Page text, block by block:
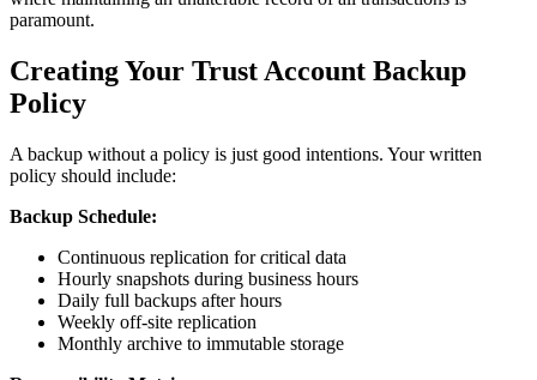
paramount.
Creating Your Trust Account Backup
Policy
A backup without a policy is just good intentions. Your written
policy should include:
Backup Schedule:
Continuous replication for critical data
Hourly snapshots during business hours
Daily full backups after hours
Weekly off-site replication
Monthly archive to immutable storage